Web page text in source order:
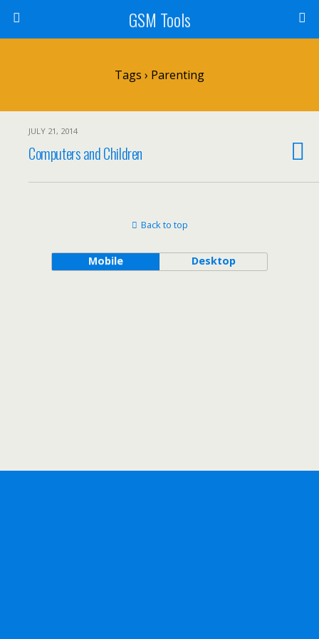
GSM Tools
Tags › Parenting
JULY 21, 2014
Computers and Children
Back to top
Mobile Desktop